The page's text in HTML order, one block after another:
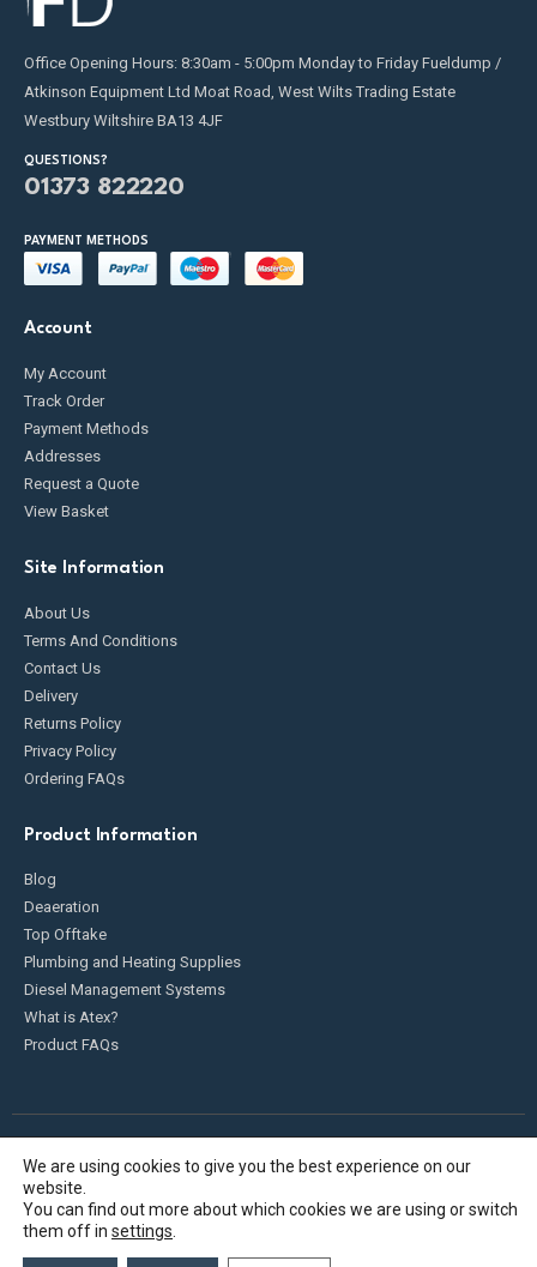
Office Opening Hours: 8:30am - 5:00pm Monday to Friday Fueldump /
Atkinson Equipment Ltd Moat Road, West Wilts Trading Estate
Westbury Wiltshire BA13 4JF
QUESTIONS?
01373 822220
PAYMENT METHODS
Account
My Account
Track Order
Payment Methods
Addresses
Request a Quote
View Basket
Site Information
About Us
Terms And Conditions
Contact Us
Delivery
Returns Policy
Privacy Policy
Ordering FAQs
Product Information
Blog
Deaeration
Top Offtake
Plumbing and Heating Supplies
Diesel Management Systems
What is Atex?
Product FAQs
Fueldump 2025. All Rights Reserved
We are using cookies to give you the best experience on our
website.
You can find out more about which cookies we are using or switch
them off in settings